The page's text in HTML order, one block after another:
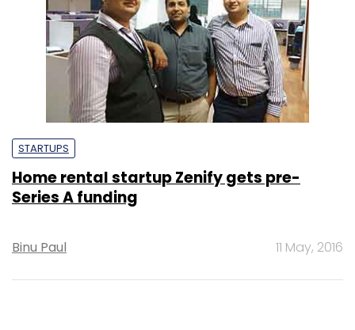
STARTUPS
Home rental startup Zenify gets pre-
Series A funding
Binu Paul 11 May, 2016